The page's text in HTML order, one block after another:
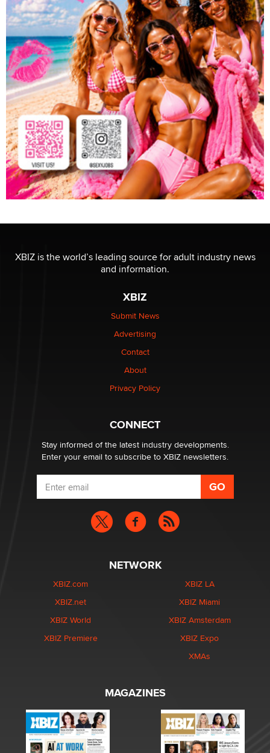
XBIZ is the world’s leading source for adult industry news
and information.
XBIZ
Submit News
Advertising
Contact
About
Privacy Policy
CONNECT
Stay informed of the latest industry developments.
Enter your email to subscribe to XBIZ newsletters.
NETWORK
XBIZ.com
XBIZ.net
XBIZ World
XBIZ Premiere
XBIZ LA
XBIZ Miami
XBIZ Amsterdam
XBIZ Expo
XMAs
MAGAZINES